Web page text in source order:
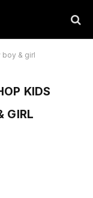
& girl
KIDS
GIRL